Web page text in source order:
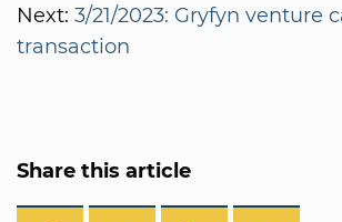
Next: 3/21/2023: Gryfyn venture
transaction
Share this article